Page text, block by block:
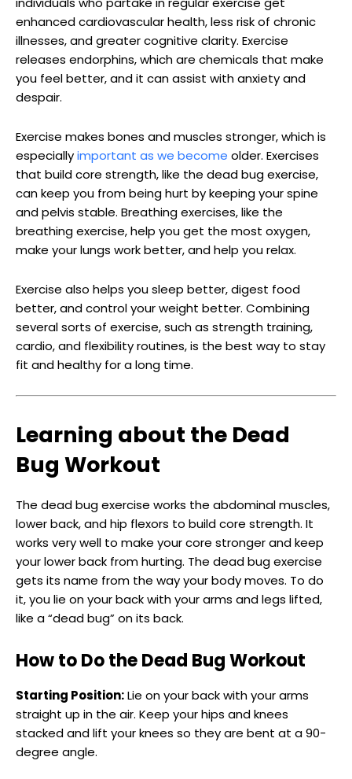
enhanced cardiovascular health, less risk of chronic
illnesses, and greater cognitive clarity. Exercise
releases endorphins, which are chemicals that make
you feel better, and it can assist with anxiety and
despair.
Exercise makes bones and muscles stronger, which is
especiallyimportant as we become older. Exercises
that build core strength, like the dead bug exercise,
can keep you from being hurt by keeping your spine
and pelvis stable. Breathing exercises, like the
breathing exercise, help you get the most oxygen,
make your lungs work better, and help you relax.
Exercise also helps you sleep better, digest food
better, and control your weight better. Combining
several sorts of exercise, such as strength training,
cardio, and flexibility routines, is the best way to stay
fit and healthy for a long time.
Learning about the Dead
Bug Workout
The dead bug exercise works the abdominal muscles,
lower back, and hip flexors to build core strength. It
works very well to make your core stronger and keep
your lower back from hurting. The dead bug exercise
gets its name from the way your body moves. To do
it, you lie on your back with your arms and legs lifted,
like a “dead bug” on its back.
How to Do the Dead Bug Workout
Starting Position:Lie on your back with your arms
straight up in the air. Keep your hips and knees
stacked and lift your knees so they are bent at a 90-
degree angle.